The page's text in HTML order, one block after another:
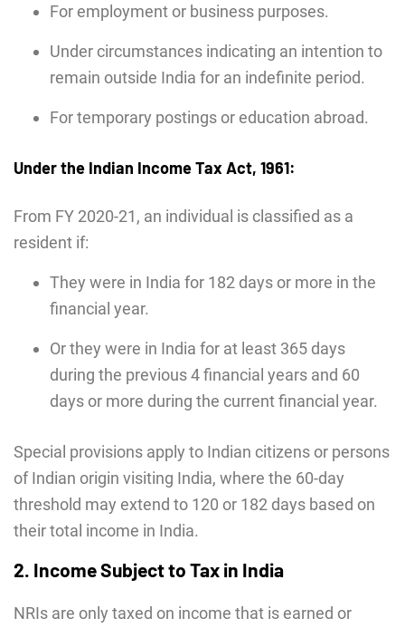
For employment or business purposes.
Under circumstances indicating an intention to
remain outside India for an indefinite period.
For temporary postings or education abroad.
Under the Indian Income Tax Act, 1961:
From FY 2020-21, an individual is classified as a
resident if:
They were in India for 182 days or more in the
financial year.
Or they were in India for at least 365 days
during the previous 4 financial years and 60
days or more during the current financial year.
Special provisions apply to Indian citizens or persons
of Indian origin visiting India, where the 60-day
threshold may extend to 120 or 182 days based on
their total income in India.
2. Income Subject to Tax in India
NRIs are only taxed on income that is earned or